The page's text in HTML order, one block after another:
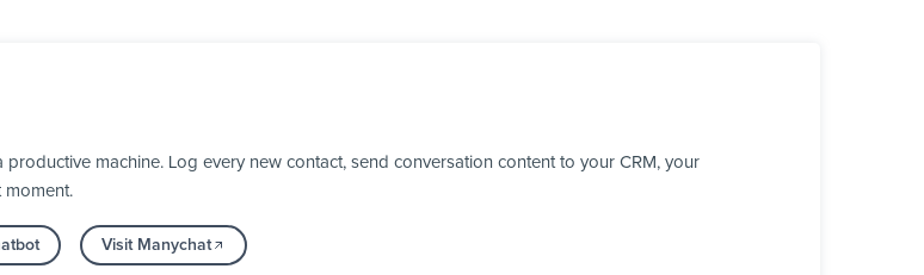
machine. Log every new contact, send conversation content to your CRM, your
moment.
Visit Manychat